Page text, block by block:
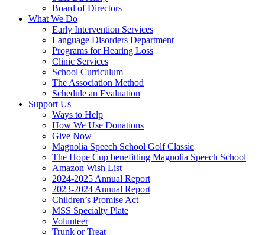
Board of Directors
What We Do
Early Intervention Services
Language Disorders Department
Programs for Hearing Loss
Clinic Services
School Curriculum
The Association Method
Schedule an Evaluation
Support Us
Ways to Help
How We Use Donations
Give Now
Magnolia Speech School Golf Classic
The Hope Cup benefitting Magnolia Speech School
Amazon Wish List
2024-2025 Annual Report
2023-2024 Annual Report
Children’s Promise Act
MSS Specialty Plate
Volunteer
Trunk or Treat